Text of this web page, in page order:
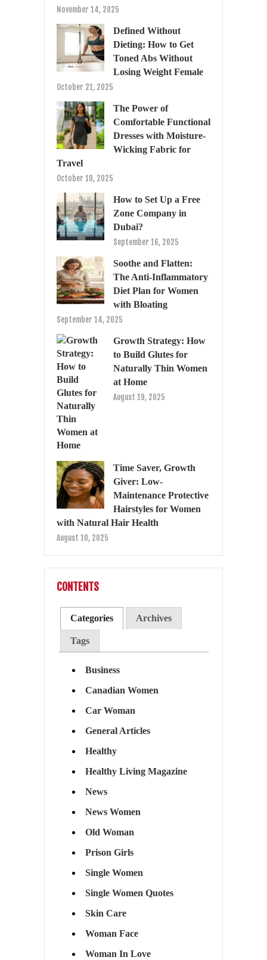
November 14, 2025
Defined Without
Dieting: How to Get
Toned Abs Without
Losing Weight Female
October 21, 2025
The Power of
Comfortable Functional
Dresses with Moisture-
Wicking Fabric for
Travel
October 10, 2025
How to Set Up a Free
Zone Company in
Dubai?
September 16, 2025
Soothe and Flatten:
The Anti-Inflammatory
Diet Plan for Women
with Bloating
September 14, 2025
Growth Strategy: How
to Build Glutes for
Naturally Thin Women
at Home
August 19, 2025
Time Saver, Growth
Giver: Low-
Maintenance Protective
Hairstyles for Women
with Natural Hair Health
August 10, 2025
CONTENTS
Categories Archives
Tags
Business
Canadian Women
Car Woman
General Articles
Healthy
Healthy Living Magazine
News
News Women
Old Woman
Prison Girls
Single Women
Single Women Quotes
Skin Care
Woman Face
Woman In Love